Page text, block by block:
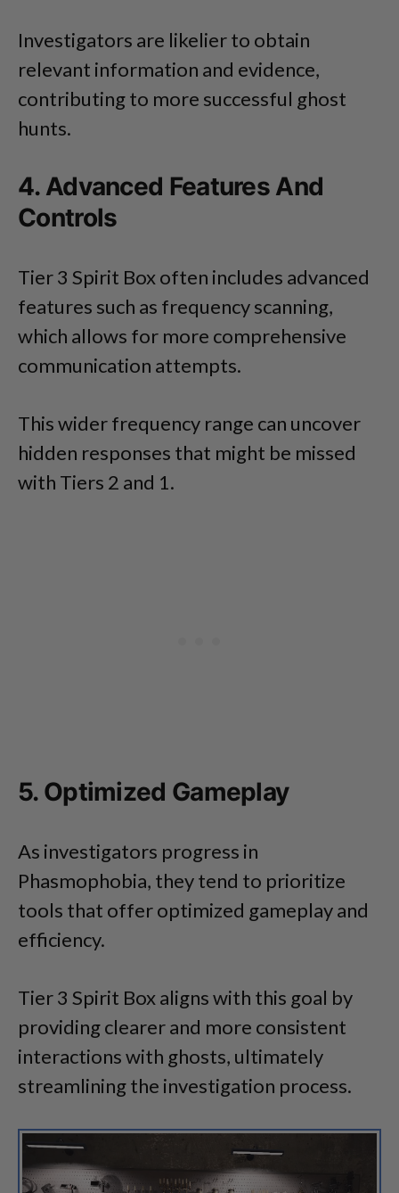
Investigators are likelier to obtain
relevant information and evidence,
contributing to more successful ghost
hunts.
4. Advanced Features And
Controls
Tier 3 Spirit Box often includes advanced
features such as frequency scanning,
which allows for more comprehensive
communication attempts.
This wider frequency range can uncover
hidden responses that might be missed
with Tiers 2 and 1.
5. Optimized Gameplay
As investigators progress in
Phasmophobia, they tend to prioritize
tools that offer optimized gameplay and
efficiency.
Tier 3 Spirit Box aligns with this goal by
providing clearer and more consistent
interactions with ghosts, ultimately
streamlining the investigation process.